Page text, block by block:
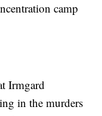
camp
Irmgard
in the murders